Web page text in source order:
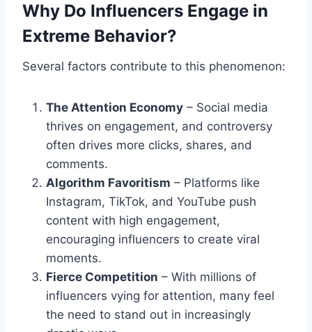
Why Do Influencers Engage in
Extreme Behavior?
Several factors contribute to this phenomenon:
The Attention Economy – Social media
thrives on engagement, and controversy
often drives more clicks, shares, and
comments.
Algorithm Favoritism – Platforms like
Instagram, TikTok, and YouTube push
content with high engagement,
encouraging influencers to create viral
moments.
Fierce Competition – With millions of
influencers vying for attention, many feel
the need to stand out in increasingly